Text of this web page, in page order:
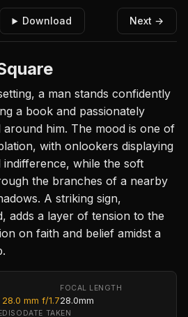
Download Next →
a man stands confidently
a book and passionately
him. The mood is one of
with onlookers displaying
while the soft
the branches of a nearby
A striking sign,
adds a layer of tension to the
on faith and belief amidst a
mm f/1.7
FOCAL LENGTH
28.0mm
ISO DATE TAKEN